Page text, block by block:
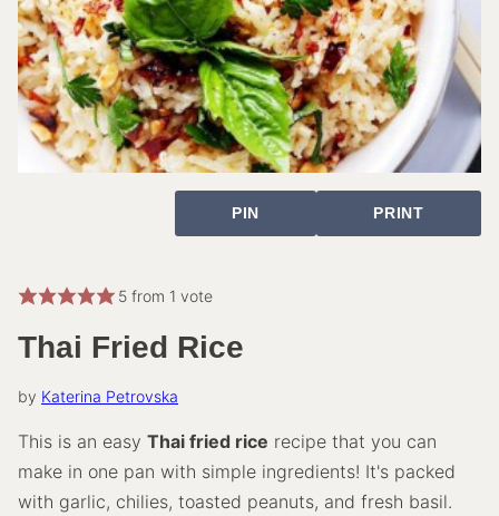
PIN PRINT
5from 1 vote
Thai Fried Rice
by Katerina Petrovska
This is an easy Thai fried rice recipe that you can
make in one pan with simple ingredients! It's packed
with garlic, chilies, toasted peanuts, and fresh basil.